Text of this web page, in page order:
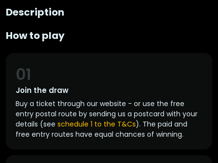
Description
How to play
Join the draw
01
Buy a ticket through our website - or use the free
entry postal route by sending us a postcard with your
details (see schedule 1 to the T&Cs). The paid and
free entry routes have equal chances of winning.